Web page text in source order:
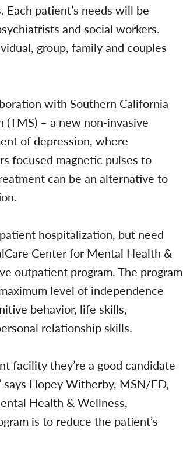
patient’s needs will be
and social workers.
group, family and couples
with Southern California
– a new non-invasive
of depression, where
focused magnetic pulses to
can be an alternative to
hospitalization, but need
Center for Mental Health &
outpatient program. The program
level of independence
behavior, life skills,
relationship skills.
facility they’re a good candidate
Hopey Witherby, MSN/ED,
Health & Wellness,
is to reduce the patient’s